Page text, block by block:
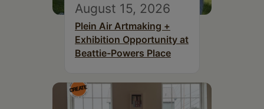
August 15, 2026
Plein Air Artmaking +
Exhibition Opportunity at
Beattie-Powers Place